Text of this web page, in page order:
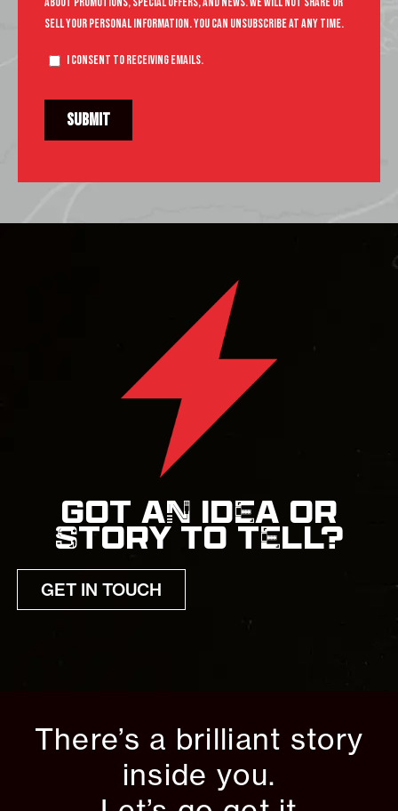
GOT AN IDEA OR
STORY TO TELL?
GET IN TOUCH
There’s a brilliant story
inside you.